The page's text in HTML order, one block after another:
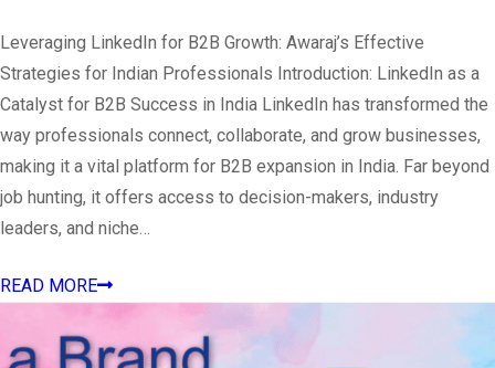
Leveraging LinkedIn for B2B Growth: Awaraj’s Effective
Strategies for Indian Professionals Introduction: LinkedIn as a
Catalyst for B2B Success in India LinkedIn has transformed the
way professionals connect, collaborate, and grow businesses,
making it a vital platform for B2B expansion in India. Far beyond
job hunting, it offers access to decision-makers, industry
leaders, and niche…
READ MORE